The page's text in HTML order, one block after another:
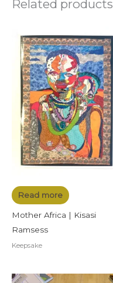
Related products
Read more
Mother Africa | Kisasi
Ramsess
Keepsake